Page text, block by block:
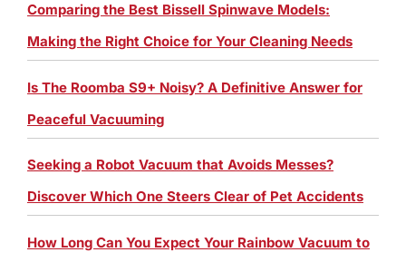
Comparing the Best Bissell Spinwave Models:
Making the Right Choice for Your Cleaning Needs
Is The Roomba S9+ Noisy? A Definitive Answer for
Peaceful Vacuuming
Seeking a Robot Vacuum that Avoids Messes?
Discover Which One Steers Clear of Pet Accidents
How Long Can You Expect Your Rainbow Vacuum to